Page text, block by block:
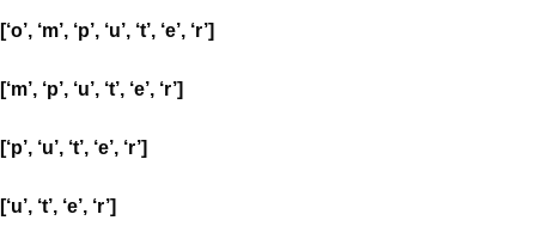
[‘o’, ‘m’, ‘p’, ‘u’, ‘t’, ‘e’, ‘r’]
[‘m’, ‘p’, ‘u’, ‘t’, ‘e’, ‘r’]
[‘p’, ‘u’, ‘t’, ‘e’, ‘r’]
[‘u’, ‘t’, ‘e’, ‘r’]